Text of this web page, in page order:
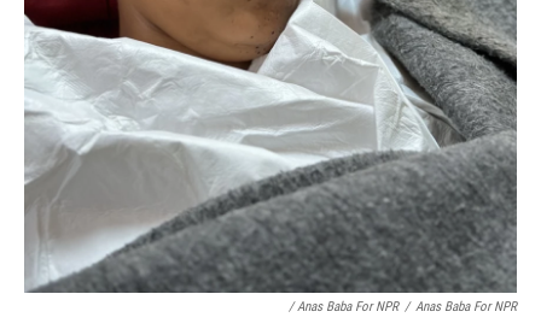
/ Anas Baba For NPR / Anas Baba For NPR